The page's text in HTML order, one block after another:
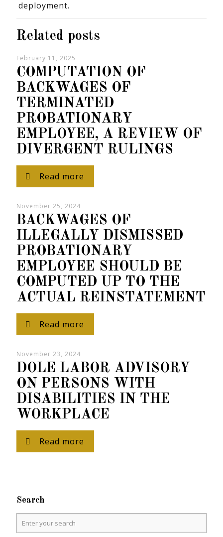
deployment.
Related posts
February 11, 2025
COMPUTATION OF
BACKWAGES OF
TERMINATED
PROBATIONARY
EMPLOYEE, A REVIEW OF
DIVERGENT RULINGS
Read more
November 25, 2024
BACKWAGES OF
ILLEGALLY DISMISSED
PROBATIONARY
EMPLOYEE SHOULD BE
COMPUTED UP TO THE
ACTUAL REINSTATEMENT
Read more
November 23, 2024
DOLE LABOR ADVISORY
ON PERSONS WITH
DISABILITIES IN THE
WORKPLACE
Read more
Search